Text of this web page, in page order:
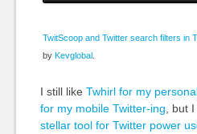
TwitScoop and Twitter search filters in
by Kevglobal
I still like Twhirl for my
for my mobile Twitter-ing, but
stellar tool for Twitter power